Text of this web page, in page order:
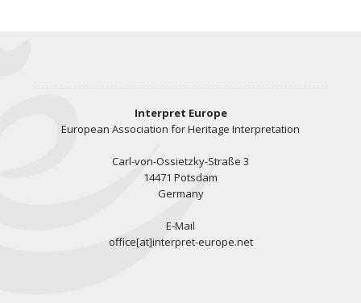
Interpret Europe
European Association for Heritage Interpretation
Carl-von-Ossietzky-Straße 3
14471 Potsdam
Germany
E-Mail
office[at]interpret-europe.net